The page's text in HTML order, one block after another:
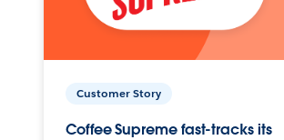
Customer Story
Coffee Supreme fast-tracks its